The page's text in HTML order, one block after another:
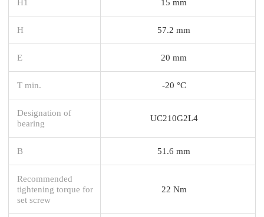
H 57.2 mm
E 20 mm
T min. -20 °C
Designation of
bearing
UC210G2L4
B 51.6 mm
Recommended
tightening torque for
set screw
22 Nm